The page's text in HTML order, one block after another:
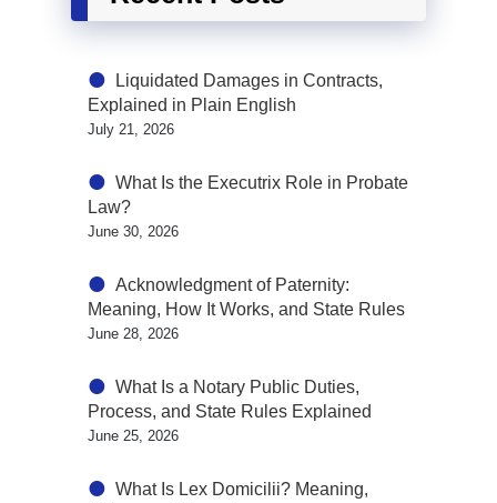
Liquidated Damages in Contracts,
Explained in Plain English
July 21, 2026
What Is the Executrix Role in Probate
Law?
June 30, 2026
Acknowledgment of Paternity:
Meaning, How It Works, and State Rules
June 28, 2026
What Is a Notary Public Duties,
Process, and State Rules Explained
June 25, 2026
What Is Lex Domicilii? Meaning,